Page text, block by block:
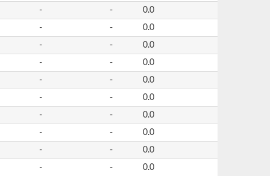
- - 0.0
- - 0.0
- - 0.0
- - 0.0
- - 0.0
- - 0.0
- - 0.0
- - 0.0
- - 0.0
- - 0.0